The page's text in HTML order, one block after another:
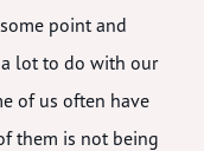
point and
lot to do with our
of us often have
them is not being